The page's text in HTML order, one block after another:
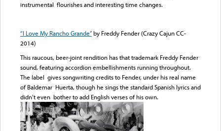
instrumental flourishes and interesting time changes.
“I Love My Rancho Grande”by Freddy Fender (Crazy Cajun CC-
2014)
This raucous, beer-joint rendition has that trademark Freddy Fender
sound, featuring accordion embellishments running throughout.
The label gives songwriting credits to Fender, under his real name
of Baldemar Huerta, though he sings the standard Spanish lyrics and
didn’t even bother to add English verses of his own.